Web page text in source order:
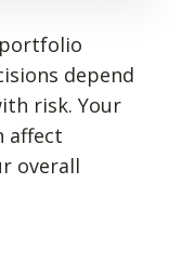
depend
risk. Your
affect
overall